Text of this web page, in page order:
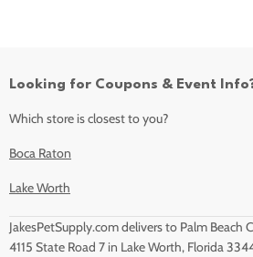
Looking for Coupons & Event
Which store is closest to you?
Boca Raton
Lake Worth
JakesPetSupply.com delivers to Palm Beach
4115 State Road 7 in Lake Worth, Florida